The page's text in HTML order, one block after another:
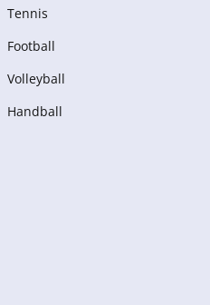
Tennis
Football
Volleyball
Handball